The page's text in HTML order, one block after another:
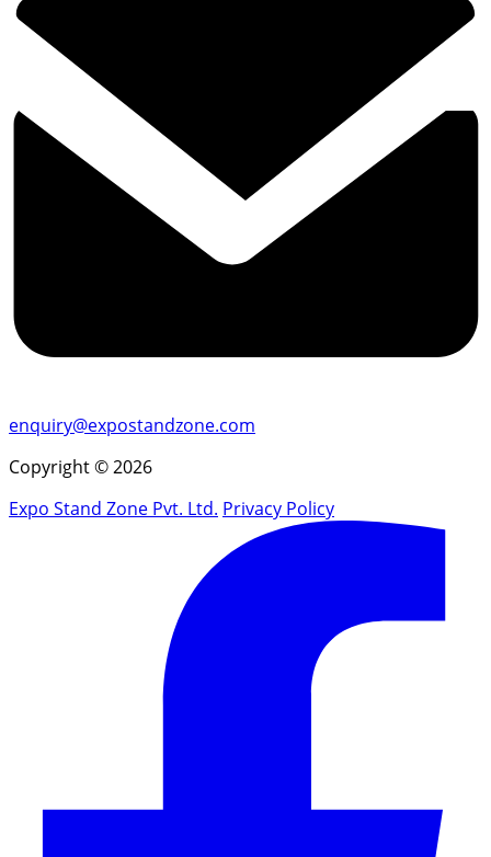
enquiry@expostandzone.com
Copyright © 2026
Expo Stand Zone Pvt. Ltd. Privacy Policy